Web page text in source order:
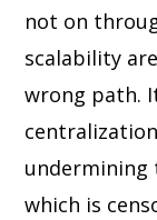
not on
scalability
wrong path.
undermining
which is